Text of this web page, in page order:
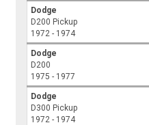
Dodge
D200 Pickup
1972 - 1974
Dodge
D200
1975 - 1977
Dodge
D300 Pickup
1972 - 1974